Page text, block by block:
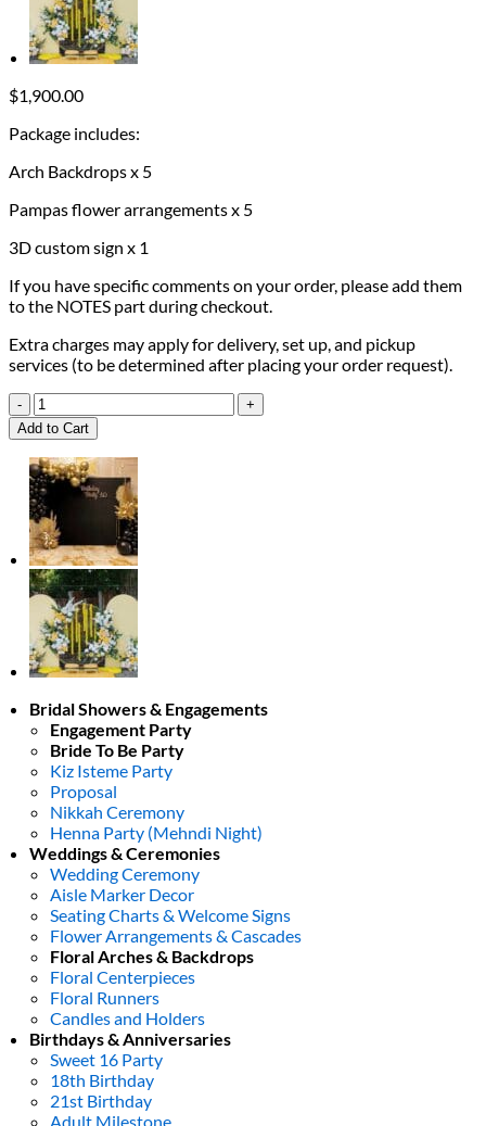
$1,900.00
Package includes:
Arch Backdrops x 5
Pampas flower arrangements x 5
3D custom sign x 1
If you have specific comments on your order, please add them
to the NOTES part during checkout.
Extra charges may apply for delivery, set up, and pickup
services (to be determined after placing your order request).
Wedding
Package
quantity
Add to Cart
Bridal Showers & Engagements
Engagement Party
Bride To Be Party
Kiz Isteme Party
Proposal
Nikkah Ceremony
Henna Party (Mehndi Night)
Weddings & Ceremonies
Wedding Ceremony
Aisle Marker Decor
Seating Charts & Welcome Signs
Flower Arrangements & Cascades
Floral Arches & Backdrops
Floral Centerpieces
Floral Runners
Candles and Holders
Birthdays & Anniversaries
Sweet 16 Party
18th Birthday
21st Birthday
Adult Milestone